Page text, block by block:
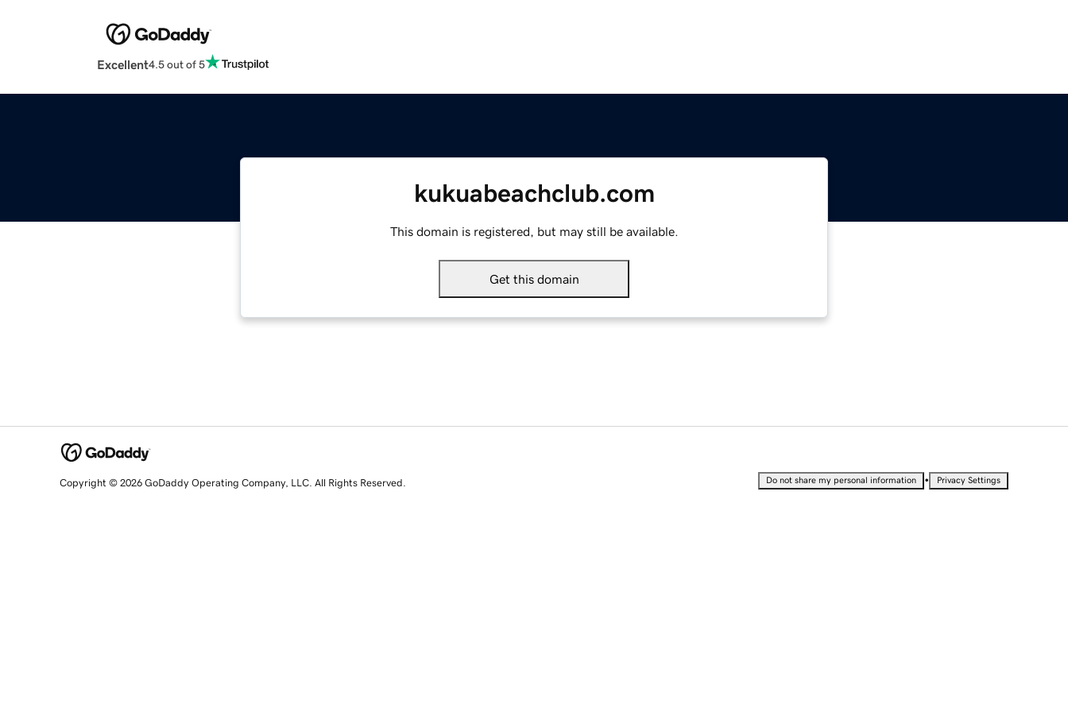
Excellent4.5 out of 5
kukuabeachclub.com
This domain is registered, but may still be available.
Get this domain
Copyright © 2026 GoDaddy Operating Company, LLC. All Rights Reserved. Do not share my personal information • Privacy Settings